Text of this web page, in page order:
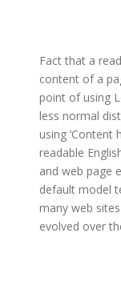
Fact that a
content of a
point of using
less normal
using ‘Content
readable
and web page
default model
many web
evolved over